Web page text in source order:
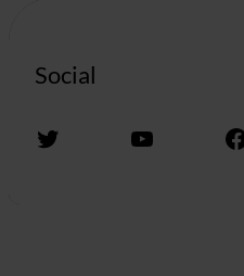
Social
Twitter YouTube Facebook